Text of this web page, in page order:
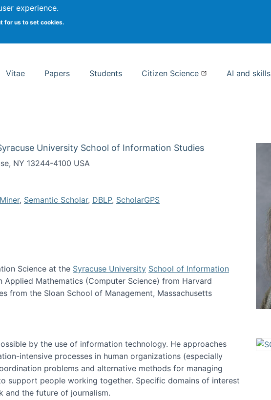
experience.
for us to set cookies.
School of Information Studies
Vitae Papers Students Citizen Science AI and skills
University School of Information Studies
NY 13244-4100 USA
, Semantic Scholar, DBLP, ScholarGPS
Science at the Syracuse University School of Information
Applied Mathematics (Computer Science) from Harvard
from the Sloan School of Management, Massachusetts
by the use of information technology. He approaches
intensive processes in human organizations (especially
problems and alternative methods for managing
support people working together. Specific domains of interest
and the future of journalism.